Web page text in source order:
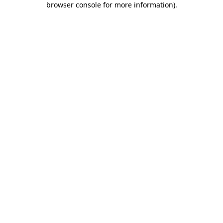
browser console for more information).